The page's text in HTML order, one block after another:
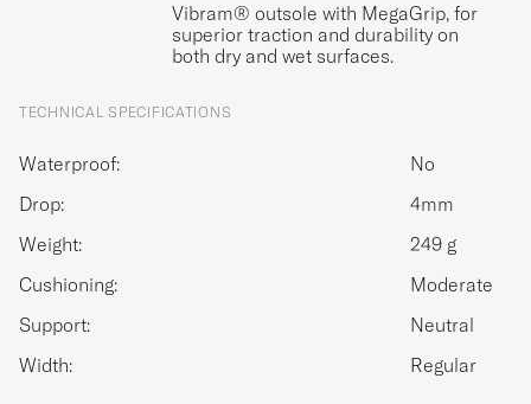
Vibram® outsole with MegaGrip, for
superior traction and durability on
both dry and wet surfaces.
TECHNICAL SPECIFICATIONS
Waterproof:
No
Drop:
4mm
Weight:
249 g
Cushioning:
Moderate
Support:
Neutral
Width:
Regular